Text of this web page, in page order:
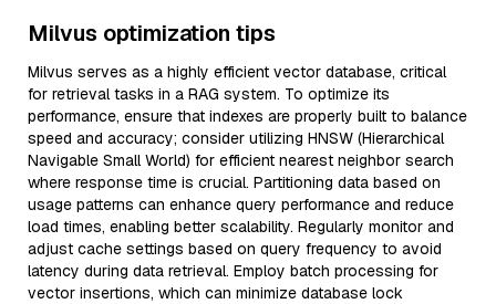
Milvus optimization tips
Milvus serves as a highly efficient vector database, critical
for retrieval tasks in a RAG system. To optimize its
performance, ensure that indexes are properly built to balance
speed and accuracy; consider utilizing HNSW (Hierarchical
Navigable Small World) for efficient nearest neighbor search
where response time is crucial. Partitioning data based on
usage patterns can enhance query performance and reduce
load times, enabling better scalability. Regularly monitor and
adjust cache settings based on query frequency to avoid
latency during data retrieval. Employ batch processing for
vector insertions, which can minimize database lock